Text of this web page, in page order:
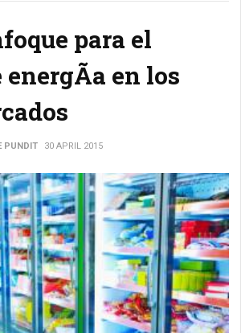
para el
energÃ­a en los
PUNDIT 30 APRIL 2015